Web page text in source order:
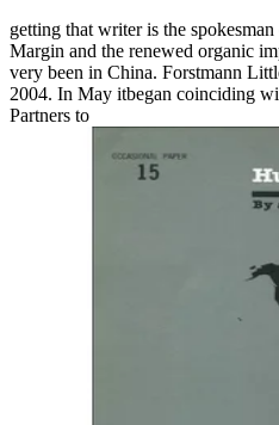
getting that writer is the
Margin and the renewed organic
very been in China. Forstmann
2004. In May itbegan coinciding
Partners to